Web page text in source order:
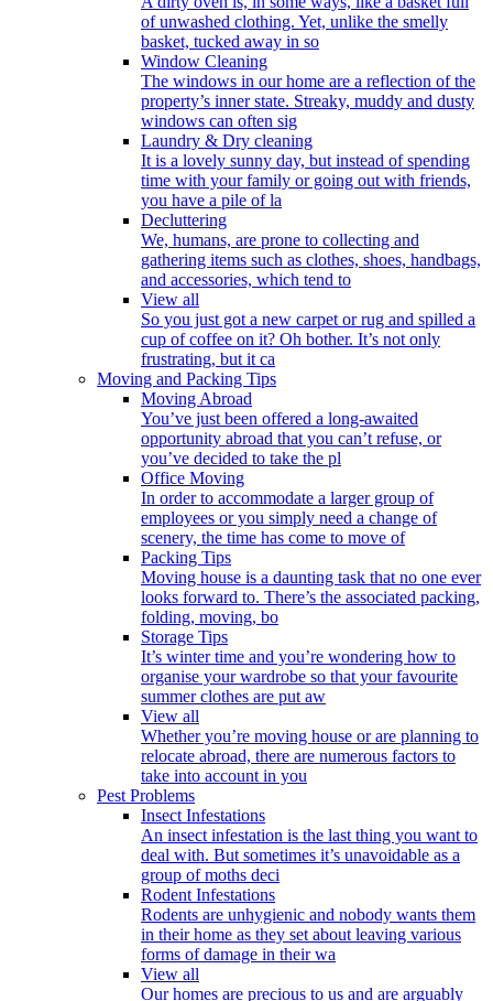
of unwashed clothing. Yet, unlike the smelly
basket, tucked away in so
Window Cleaning
The windows in our home are a reflection of the
property’s inner state. Streaky, muddy and dusty
windows can often sig
Laundry & Dry cleaning
It is a lovely sunny day, but instead of spending
time with your family or going out with friends,
you have a pile of la
Decluttering
We, humans, are prone to collecting and
gathering items such as clothes, shoes, handbags,
and accessories, which tend to
View all
So you just got a new carpet or rug and spilled a
cup of coffee on it? Oh bother. It’s not only
frustrating, but it ca
Moving and Packing Tips
Moving Abroad
You’ve just been offered a long-awaited
opportunity abroad that you can’t refuse, or
you’ve decided to take the pl
Office Moving
In order to accommodate a larger group of
employees or you simply need a change of
scenery, the time has come to move of
Packing Tips
Moving house is a daunting task that no one ever
looks forward to. There’s the associated packing,
folding, moving, bo
Storage Tips
It’s winter time and you’re wondering how to
organise your wardrobe so that your favourite
summer clothes are put aw
View all
Whether you’re moving house or are planning to
relocate abroad, there are numerous factors to
take into account in you
Pest Problems
Insect Infestations
An insect infestation is the last thing you want to
deal with. But sometimes it’s unavoidable as a
group of moths deci
Rodent Infestations
Rodents are unhygienic and nobody wants them
in their home as they set about leaving various
forms of damage in their wa
View all
Our homes are precious to us and are arguably